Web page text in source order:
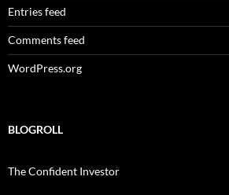
Entries feed
Comments feed
WordPress.org
BLOGROLL
The Confident Investor